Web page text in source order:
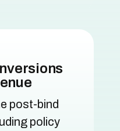
post-bind
policy